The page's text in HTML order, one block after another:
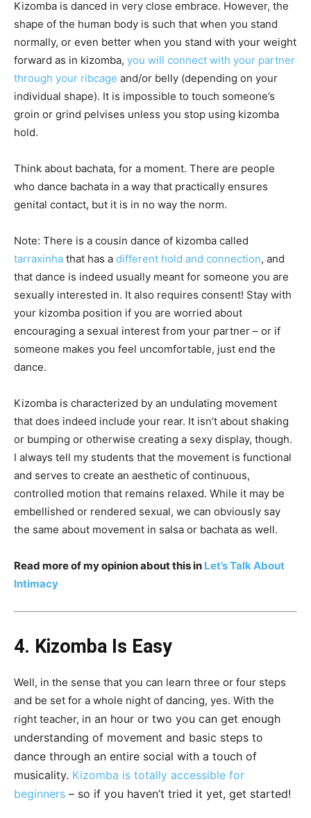
Kizomba is danced in very close embrace. However, the
shape of the human body is such that when you stand
normally, or even better when you stand with your weight
forward as in kizomba, you will connect with your partner
through your ribcage and/or belly (depending on your
individual shape). It is impossible to touch someone’s
groin or grind pelvises unless you stop using kizomba
hold.
Think about bachata, for a moment. There are people
who dance bachata in a way that practically ensures
genital contact, but it is in no way the norm.
Note: There is a cousin dance of kizomba called
tarraxinha that has a different hold and connection, and
that dance is indeed usually meant for someone you are
sexually interested in. It also requires consent! Stay with
your kizomba position if you are worried about
encouraging a sexual interest from your partner – or if
someone makes you feel uncomfortable, just end the
dance.
Kizomba is characterized by an undulating movement
that does indeed include your rear. It isn’t about shaking
or bumping or otherwise creating a sexy display, though.
I always tell my students that the movement is functional
and serves to create an aesthetic of continuous,
controlled motion that remains relaxed. While it may be
embellished or rendered sexual, we can obviously say
the same about movement in salsa or bachata as well.
Read more of my opinion about this in Let’s Talk About
Intimacy
4. Kizomba Is Easy
Well, in the sense that you can learn three or four steps
and be set for a whole night of dancing, yes. With the
right teacher, in an hour or two you can get enough
understanding of movement and basic steps to
dance through an entire social with a touch of
musicality. Kizomba is totally accessible for
beginners – so if you haven’t tried it yet, get started!